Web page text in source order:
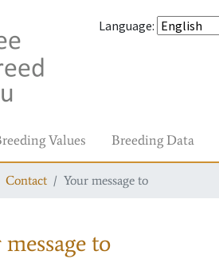
Language:
Values Breeding Data
Contact Your message to
to